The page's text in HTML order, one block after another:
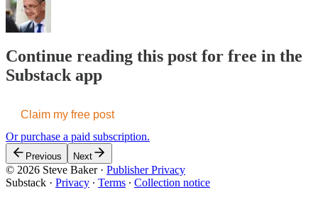
Continue reading this post for free in the
Substack app
Claim my free post
Or purchase a paid subscription.
Previous Next
© 2026 Steve Baker· Publisher Privacy
Substack · Privacy ∙ Terms ∙ Collection notice